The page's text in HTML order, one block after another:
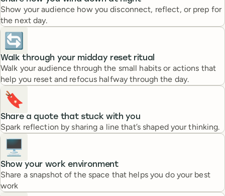
Show your audience how you disconnect, reflect, or prep for
the next day.
🔄
Walk through your midday reset ritual
Walk your audience through the small habits or actions that
help you reset and refocus halfway through the day.
🔖
Share a quote that stuck with you
Spark reflection by sharing a line that’s shaped your thinking.
🖥️
Show your work environment
Share a snapshot of the space that helps you do your best
work